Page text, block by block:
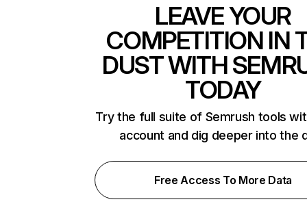
LEAVE YOUR
COMPETITION IN
DUST WITH
TODAY
Try the full suite of Semrush tools
account and dig deeper into the
Free Access To More Data